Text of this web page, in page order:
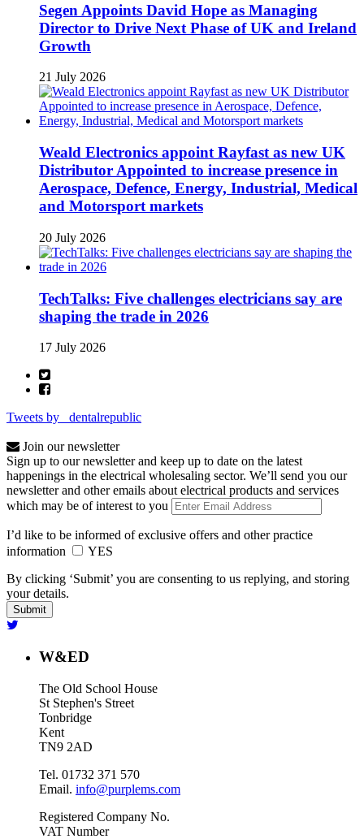
Segen Appoints David Hope as Managing
Director to Drive Next Phase of UK and Ireland
Growth
21 July 2026
Weald Electronics appoint Rayfast as new UK
Distributor Appointed to increase presence in
Aerospace, Defence, Energy, Industrial, Medical
and Motorsport markets
20 July 2026
TechTalks: Five challenges electricians say are
shaping the trade in 2026
17 July 2026
Tweets by _dentalrepublic
Join our newsletter
Sign up to our newsletter and keep up to date on the latest
happenings in the electrical wholesaling sector. We’ll send you our
newsletter and other emails about electrical products and services
which may be of interest to you
I’d like to be informed of exclusive offers and other practice
information
YES
By clicking ‘Submit’ you are consenting to us replying, and storing
your details.
W&ED
The Old School House
St Stephen's Street
Tonbridge
Kent
TN9 2AD
Tel. 01732 371 570
Email. info@purplems.com
Registered Company No.
VAT Number